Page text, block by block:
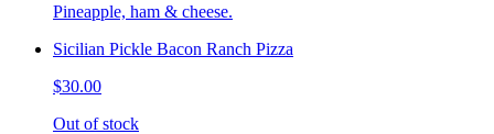
Pineapple, ham & cheese.
Sicilian Pickle Bacon Ranch Pizza
$30.00
Out of stock